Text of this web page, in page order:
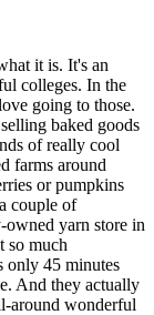
it is. It's an
colleges. In the
going to those.
baked goods
of really cool
farms around
or pumpkins
couple of
owned yarn store in
so much
only 45 minutes
And they actually
around wonderful